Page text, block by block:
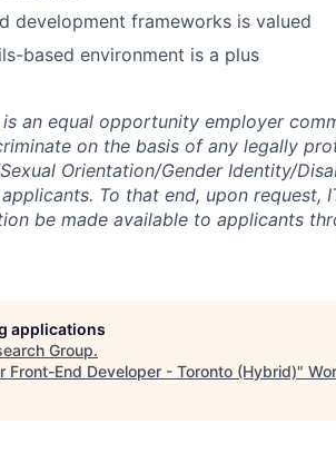
development frameworks is valued
based environment is a plus
an equal opportunity employer
on the basis of any legally
Orientation/Gender Identity/
To that end, upon request,
be made available to applicants
applications
Group.
Front-End Developer - Toronto (Hybrid)"